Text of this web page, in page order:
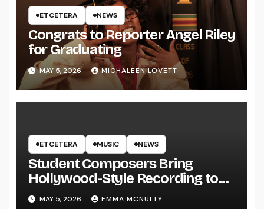
ETCETERA NEWS
Congrats to Reporter Angel Riley
for Graduating
MAY 5, 2026 MICHALEEN LOVETT
ETCETERA MUSIC NEWS
Student Composers Bring
Hollywood-Style Recording to
UWRF
MAY 5, 2026 EMMA MCNULTY